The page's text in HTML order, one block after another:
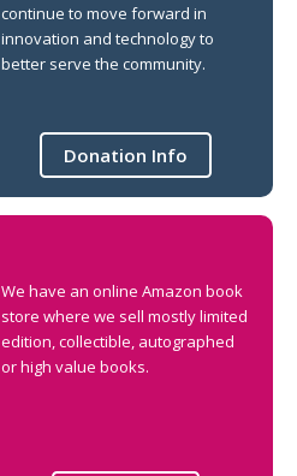
continue to move forward in
innovation and technology to
better serve the community.
Donation Info
We have an online Amazon book
store where we sell mostly limited
edition, collectible, autographed
or high value books.